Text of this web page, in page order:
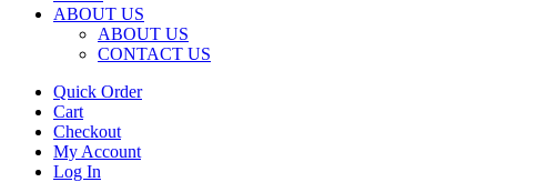
ABOUT US
ABOUT US
CONTACT US
Quick Order
Cart
Checkout
My Account
Log In